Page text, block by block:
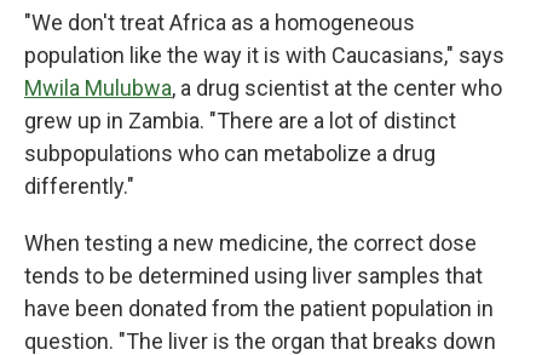
"We don't treat Africa as a homogeneous
population like the way it is with Caucasians," says
Mwila Mulubwa, a drug scientist at the center who
grew up in Zambia. "There are a lot of distinct
subpopulations who can metabolize a drug
differently."
When testing a new medicine, the correct dose
tends to be determined using liver samples that
have been donated from the patient population in
question. "The liver is the organ that breaks down